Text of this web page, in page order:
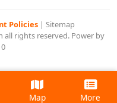
Policies | Sitemap
rights reserved. Power by
Map More